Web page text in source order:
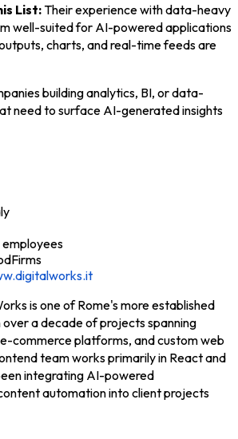
List:Their experience with data-heavy
well-suited for AI-powered applications
charts, and real-time feeds are
building analytics, BI, or data-
need to surface AI-generated insights
is one of Rome's more established
a decade of projects spanning
commerce platforms, and custom web
team works primarily in React and
integrating AI-powered
automation into client projects